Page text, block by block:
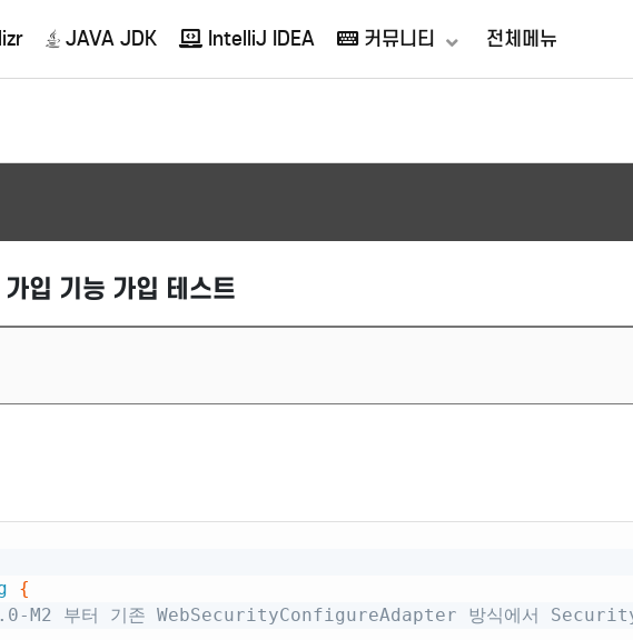
JAVA JDK IntelliJ IDEA 커뮤니티 전체메뉴
입 기능 가입 테스트
{
부터 기존 WebSecurityConfigureAdapter 방식에서